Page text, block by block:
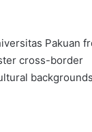
Pakuan
cross-border